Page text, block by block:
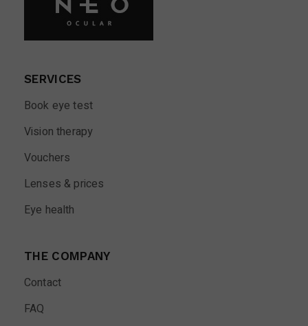
SERVICES
Book eye test
Vision therapy
Vouchers
Lenses & prices
Eye health
THE COMPANY
Contact
FAQ